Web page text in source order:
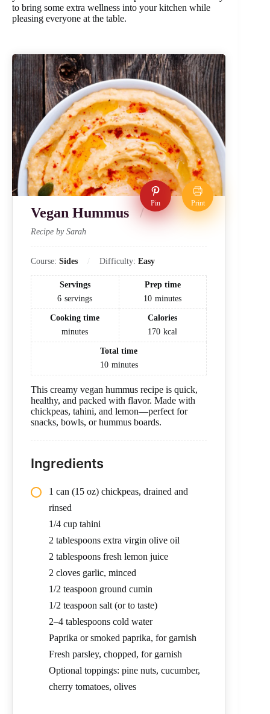
to bring some extra wellness into your kitchen while
pleasing everyone at the table.
Pin Print
Vegan Hummus
Recipe by Sarah
Course: Sides Difficulty: Easy
Servings
6 servings
Prep time
10 minutes
Cooking time
minutes
Calories
170 kcal
Total time
10 minutes
This creamy vegan hummus recipe is quick,
healthy, and packed with flavor. Made with
chickpeas, tahini, and lemon—perfect for
snacks, bowls, or hummus boards.
Ingredients
1 can (15 oz) chickpeas, drained and
rinsed
1/4 cup tahini
2 tablespoons extra virgin olive oil
2 tablespoons fresh lemon juice
2 cloves garlic, minced
1/2 teaspoon ground cumin
1/2 teaspoon salt (or to taste)
2–4 tablespoons cold water
Paprika or smoked paprika, for garnish
Fresh parsley, chopped, for garnish
Optional toppings: pine nuts, cucumber,
cherry tomatoes, olives